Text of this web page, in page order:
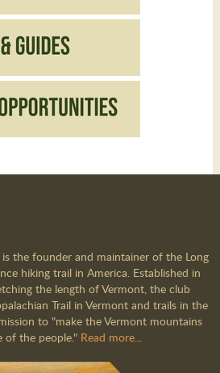
the founder and maintainer of the Long
hiking trail in America. Established in
the length of Vermont, the club
Trail in Vermont and trails in the
to "make the Vermont mountains
of the people." Read more...